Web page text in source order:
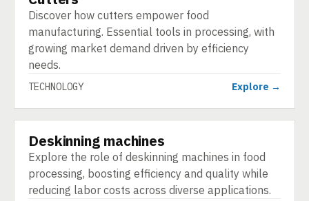
Discover how cutters empower food
manufacturing. Essential tools in processing, with
growing market demand driven by efficiency
needs.
TECHNOLOGY Explore →
TECHNOLOGY
Deskinning machines
Explore the role of deskinning machines in food
processing, boosting efficiency and quality while
reducing labor costs across diverse applications.